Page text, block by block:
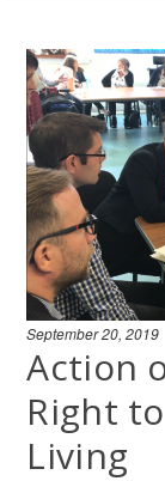
September 20, 2019
Action
Right
Living